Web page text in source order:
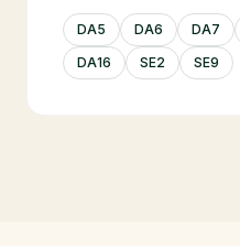
DA5 DA6 DA7
DA16
SE2 SE9